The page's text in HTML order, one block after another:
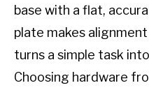
base with a flat,
plate makes
turns a simple task
Choosing hardware